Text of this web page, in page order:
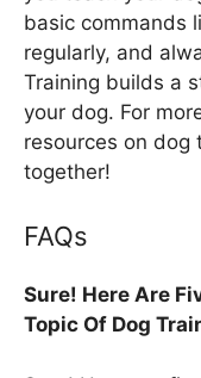
basic commands
regularly, and
Training builds a
your dog. For
resources on dog
together!
FAQs
Sure! Here Are
Topic Of Dog